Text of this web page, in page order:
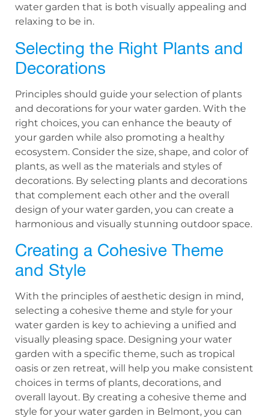
water garden that is both visually appealing and
relaxing to be in.
Selecting the Right Plants and
Decorations
Principles should guide your selection of plants
and decorations for your water garden. With the
right choices, you can enhance the beauty of
your garden while also promoting a healthy
ecosystem. Consider the size, shape, and color of
plants, as well as the materials and styles of
decorations. By selecting plants and decorations
that complement each other and the overall
design of your water garden, you can create a
harmonious and visually stunning outdoor space.
Creating a Cohesive Theme
and Style
With the principles of aesthetic design in mind,
selecting a cohesive theme and style for your
water garden is key to achieving a unified and
visually pleasing space. Designing your water
garden with a specific theme, such as tropical
oasis or zen retreat, will help you make consistent
choices in terms of plants, decorations, and
overall layout. By creating a cohesive theme and
style for your water garden in Belmont, you can